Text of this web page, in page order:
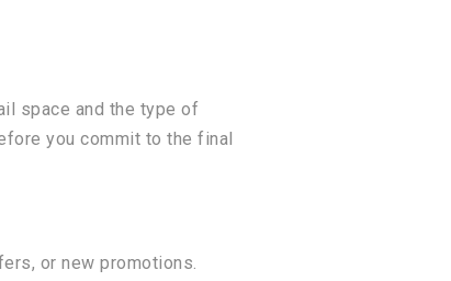
space and the type of
you commit to the final
or new promotions.